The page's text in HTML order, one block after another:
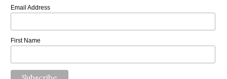
Email Address
First Name